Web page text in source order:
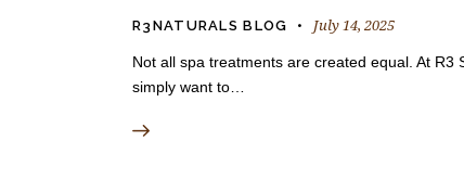
R3NATURALS BLOG July 14, 2025
Not all spa treatments are created equal. At
simply want to…